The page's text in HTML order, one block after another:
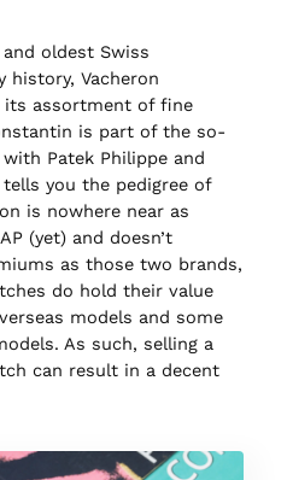
oldest Swiss
history, Vacheron
assortment of fine
is part of the so-
Patek Philippe and
you the pedigree of
is nowhere near as
(yet) and doesn’t
as those two brands,
do hold their value
models and some
As such, selling a
can result in a decent